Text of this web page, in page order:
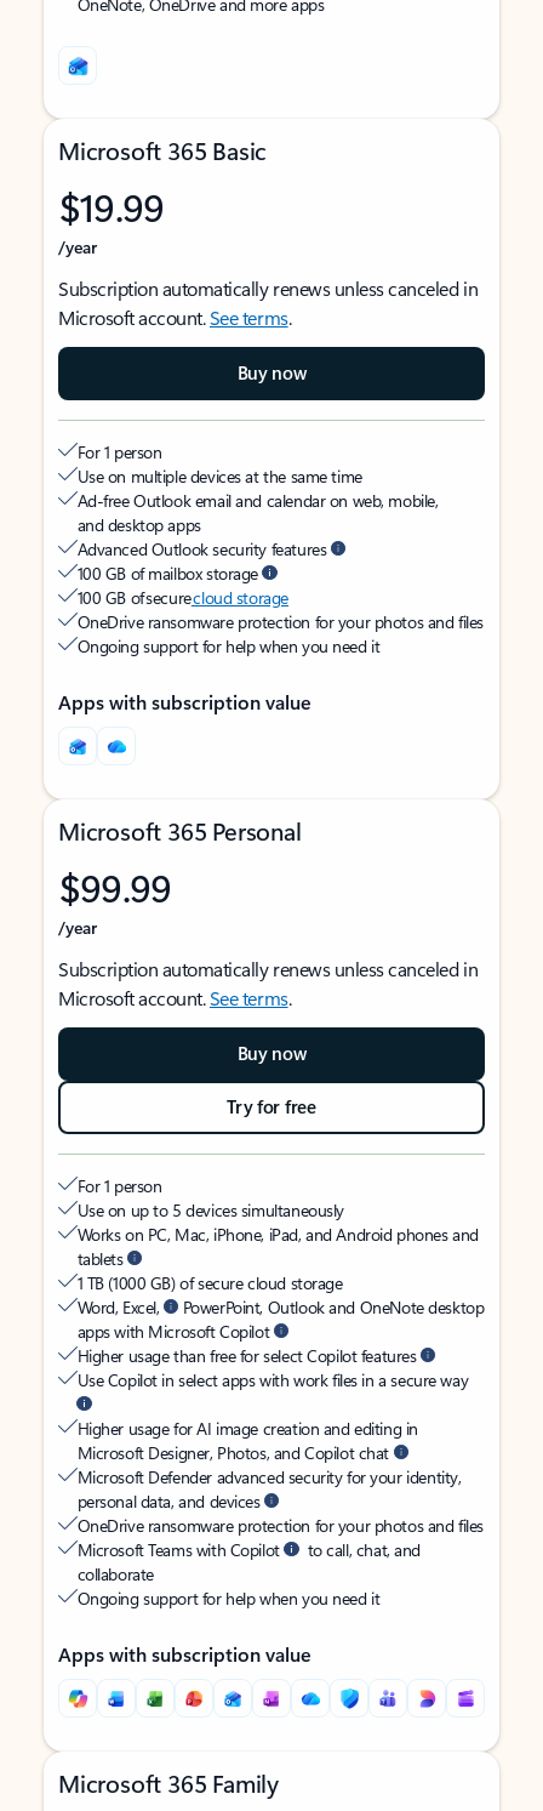
Microsoft 365 Basic
$19.99
/year
Subscription automatically renews unless canceled in
Microsoft account.See terms.
Buy now
For 1 person
Use on multiple devices at the same time
Ad-free Outlook email and calendar on web, mobile,
and desktop apps
Advanced Outlook security features
100 GB of mailbox storage
100 GB of securecloud storage
OneDrive ransomware protection for your photos and files
Ongoing support for help when you need it
Apps with subscription value
Microsoft 365 Personal
$99.99
/year
Subscription automatically renews unless canceled in
Microsoft account.See terms.
Buy now
Try for free
For 1 person
Use on up to 5 devices simultaneously
Works on PC, Mac, iPhone, iPad, and Android phones and
tablets
1 TB (1000 GB) of secure cloud storage
Word, Excel,
PowerPoint, Outlook and OneNote desktop
apps with Microsoft Copilot
Higher usage than free for select Copilot features
Use Copilot in select apps with work files in a secure way
Higher usage for AI image creation and editing in
Microsoft Designer, Photos, and Copilot chat
Microsoft Defender advanced security for your identity,
personal data, and devices
OneDrive ransomware protection for your photos and files
Microsoft Teams with Copilot
to call, chat, and
collaborate
Ongoing support for help when you need it
Apps with subscription value
Microsoft 365 Family